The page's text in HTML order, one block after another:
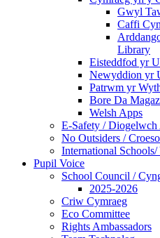
Gwyl
Caffi
Library
Eisteddfod yr
Newyddion yr
Patrwm yr
Bore Da
Welsh Apps
E-Safety /
No Outsiders /
International
Pupil Voice
School Council /
2025-2026
Criw Cymraeg
Eco Committee
Rights Ambassadors